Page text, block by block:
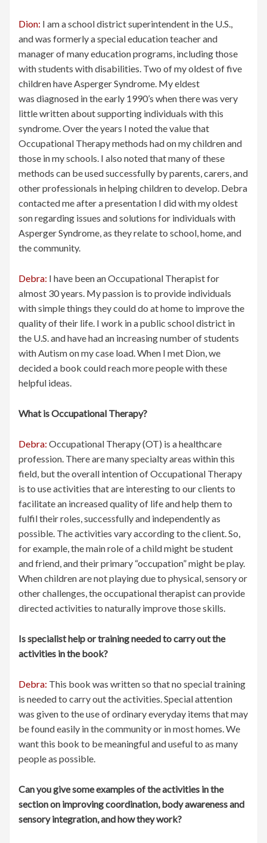
Dion: I am a school district superintendent in the U.S.,
and was formerly a special education teacher and
manager of many education programs, including those
with students with disabilities. Two of my oldest of five
children have Asperger Syndrome. My eldest
was diagnosed in the early 1990’s when there was very
little written about supporting individuals with this
syndrome. Over the years I noted the value that
Occupational Therapy methods had on my children and
those in my schools. I also noted that many of these
methods can be used successfully by parents, carers, and
other professionals in helping children to develop. Debra
contacted me after a presentation I did with my oldest
son regarding issues and solutions for individuals with
Asperger Syndrome, as they relate to school, home, and
the community.
Debra: I have been an Occupational Therapist for
almost 30 years. My passion is to provide individuals
with simple things they could do at home to improve the
quality of their life. I work in a public school district in
the U.S. and have had an increasing number of students
with Autism on my case load. When I met Dion, we
decided a book could reach more people with these
helpful ideas.
What is Occupational Therapy?
Debra: Occupational Therapy (OT) is a healthcare
profession. There are many specialty areas within this
field, but the overall intention of Occupational Therapy
is to use activities that are interesting to our clients to
facilitate an increased quality of life and help them to
fulfil their roles, successfully and independently as
possible. The activities vary according to the client. So,
for example, the main role of a child might be student
and friend, and their primary “occupation” might be play.
When children are not playing due to physical, sensory or
other challenges, the occupational therapist can provide
directed activities to naturally improve those skills.
Is specialist help or training needed to carry out the
activities in the book?
Debra: This book was written so that no special training
is needed to carry out the activities. Special attention
was given to the use of ordinary everyday items that may
be found easily in the community or in most homes. We
want this book to be meaningful and useful to as many
people as possible.
Can you give some examples of the activities in the
section on improving coordination, body awareness and
sensory integration, and how they work?